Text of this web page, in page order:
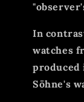
In
watches
produced
Söhne's